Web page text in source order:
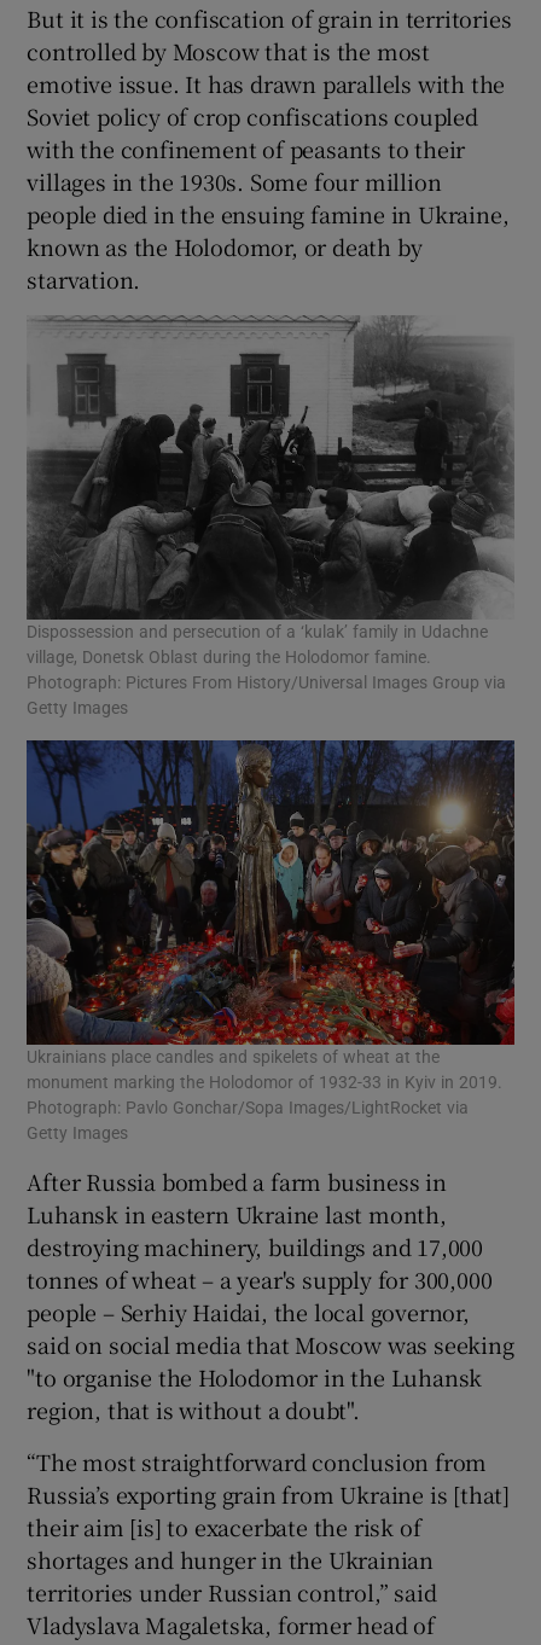
But it is the confiscation of grain in territories
controlled by Moscow that is the most
emotive issue. It has drawn parallels with the
Soviet policy of crop confiscations coupled
with the confinement of peasants to their
villages in the 1930s. Some four million
people died in the ensuing famine in Ukraine,
known as the Holodomor, or death by
starvation.
Dispossession and persecution of a ‘kulak’ family in Udachne
village, Donetsk Oblast during the Holodomor famine.
Photograph: Pictures From History/Universal Images Group via
Getty Images
Ukrainians place candles and spikelets of wheat at the
monument marking the Holodomor of 1932-33 in Kyiv in 2019.
Photograph: Pavlo Gonchar/Sopa Images/LightRocket via
Getty Images
After Russia bombed a farm business in
Luhansk in eastern Ukraine last month,
destroying machinery, buildings and 17,000
tonnes of wheat – a year's supply for 300,000
people – Serhiy Haidai, the local governor,
said on social media that Moscow was seeking
"to organise the Holodomor in the Luhansk
region, that is without a doubt".
“The most straightforward conclusion from
Russia’s exporting grain from Ukraine is [that]
their aim [is] to exacerbate the risk of
shortages and hunger in the Ukrainian
territories under Russian control,” said
Vladyslava Magaletska, former head of